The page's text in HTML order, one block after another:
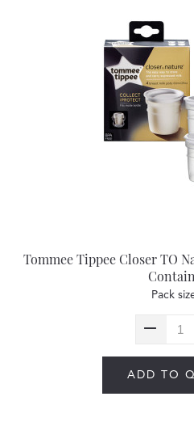
Tommee Tippee Closer TO
Pack
ADD TO